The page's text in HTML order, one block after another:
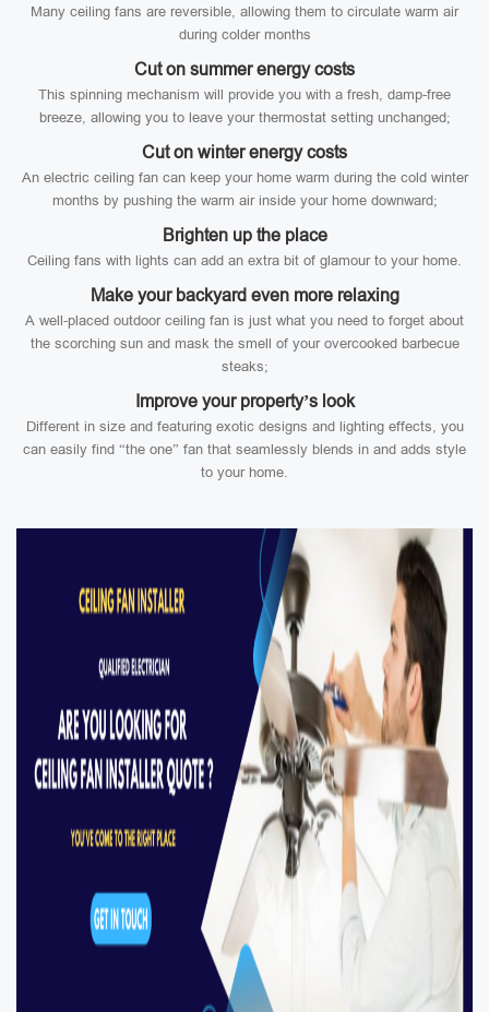
Many ceiling fans are reversible, allowing them to circulate warm air
during colder months
Cut on summer energy costs
This spinning mechanism will provide you with a fresh, damp-free
breeze, allowing you to leave your thermostat setting unchanged;
Cut on winter energy costs
An electric ceiling fan can keep your home warm during the cold winter
months by pushing the warm air inside your home downward;
Brighten up the place
Ceiling fans with lights can add an extra bit of glamour to your home.
Make your backyard even more relaxing
A well-placed outdoor ceiling fan is just what you need to forget about
the scorching sun and mask the smell of your overcooked barbecue
steaks;
Improve your property’s look
Different in size and featuring exotic designs and lighting effects, you
can easily find “the one” fan that seamlessly blends in and adds style
to your home.